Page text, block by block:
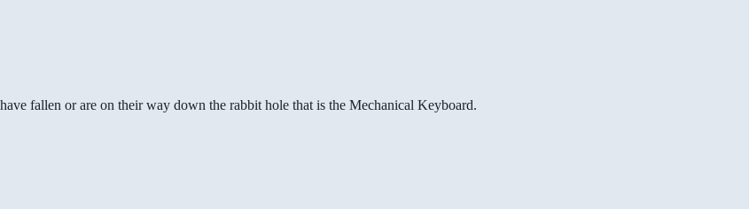
fallen or are on their way down the rabbit hole that is the Mechanical Keyboard.